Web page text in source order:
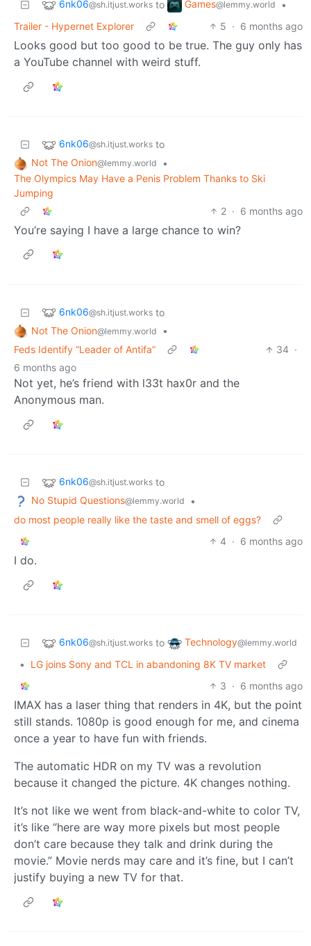
6nk06@sh.itjust.works to Games@lemmy.world
•
Trailer - Hypernet Explorer
5 · 6 months ago
Looks good but too good to be true. The guy only has
a YouTube channel with weird stuff.
6nk06@sh.itjust.works to
Not The Onion@lemmy.world
•
The Olympics May Have a Penis Problem Thanks to Ski
Jumping
2 · 6 months ago
You’re saying I have a large chance to win?
6nk06@sh.itjust.works to
Not The Onion@lemmy.world
•
Feds Identify “Leader of Antifa”
34 ·
6 months ago
Not yet, he’s friend with l33t hax0r and the
Anonymous man.
6nk06@sh.itjust.works to
No Stupid Questions@lemmy.world
•
do most people really like the taste and smell of eggs?
4 · 6 months ago
I do.
6nk06@sh.itjust.works to Technology@lemmy.world
•
LG joins Sony and TCL in abandoning 8K TV market
3 · 6 months ago
IMAX has a laser thing that renders in 4K, but the point
still stands. 1080p is good enough for me, and cinema
once a year to have fun with friends.
The automatic HDR on my TV was a revolution
because it changed the picture. 4K changes nothing.
It’s not like we went from black-and-white to color TV,
it’s like “here are way more pixels but most people
don’t care because they talk and drink during the
movie.” Movie nerds may care and it’s fine, but I can’t
justify buying a new TV for that.